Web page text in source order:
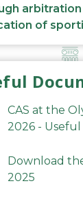
of
CAS at the
2026 -
Download
2025